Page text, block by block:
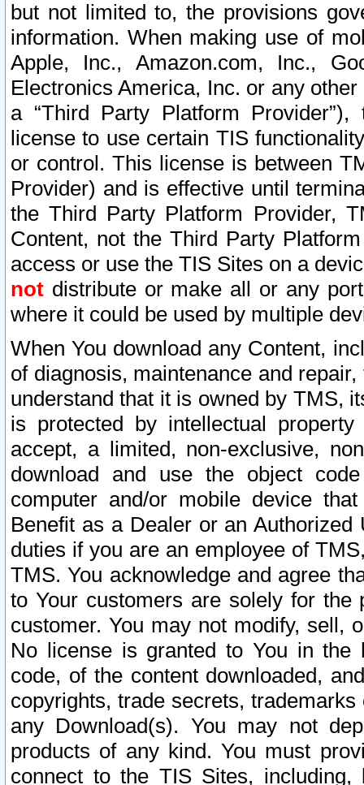
but not limited to, the provisions
information. When making use of
Apple, Inc., Amazon.com, Inc.,
Electronics America, Inc. or any
a “Third Party Platform
license to use certain TIS
or control. This license is between
Provider) and is effective until
the Third Party Platform Provider,
Content, not the Third Party
access or use the TIS Sites on a
not distribute or make all or any
where it could be used by multiple
When You download any Content,
of diagnosis, maintenance and
understand that it is owned by TMS,
is protected by intellectual
accept, a limited, non-exclusive,
download and use the object
computer and/or mobile device
Benefit as a Dealer or an
duties if you are an employee of
TMS. You acknowledge and agree
to Your customers are solely for the
customer. You may not modify, sell,
No license is granted to You in the
code, of the content downloaded,
copyrights, trade secrets,
any Download(s). You may not
products of any kind. You must
connect to the TIS Sites,